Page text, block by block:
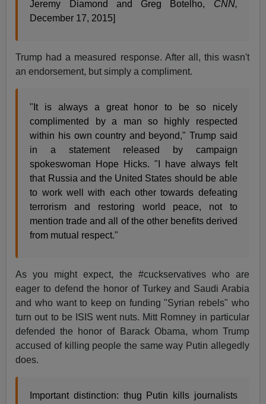
Jeremy Diamond and Greg Botelho, CNN,
December 17, 2015]
Trump had a measured response. After all, this wasn't
an endorsement, but simply a compliment.
"It is always a great honor to be so nicely
complimented by a man so highly respected
within his own country and beyond," Trump said
in a statement released by campaign
spokeswoman Hope Hicks. "I have always felt
that Russia and the United States should be able
to work well with each other towards defeating
terrorism and restoring world peace, not to
mention trade and all of the other benefits derived
from mutual respect."
As you might expect, the #cuckservatives who are
eager to defend the honor of Turkey and Saudi Arabia
and who want to keep on funding "Syrian rebels" who
turn out to be ISIS went nuts. Mitt Romney in particular
defended the honor of Barack Obama, whom Trump
accused of killing people the same way Putin allegedly
does.
Important distinction: thug Putin kills journalists